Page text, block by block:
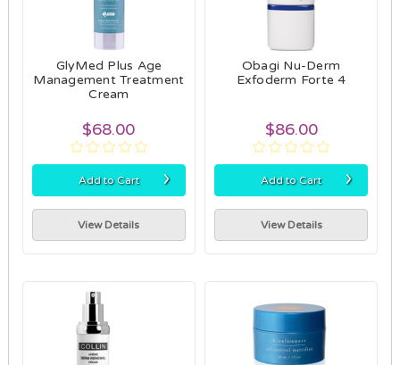
GlyMed Plus Age
Management Treatment
Cream
$68.00
Add to Cart ›
View Details
Obagi Nu-Derm
Exfoderm Forte 4
$86.00
Add to Cart ›
View Details